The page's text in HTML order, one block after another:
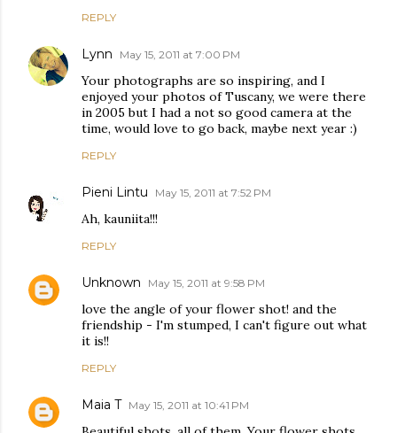
REPLY
Lynn May 15, 2011 at 7:00 PM
Your photographs are so inspiring, and I
enjoyed your photos of Tuscany, we were there
in 2005 but I had a not so good camera at the
time, would love to go back, maybe next year :)
REPLY
Pieni Lintu May 15, 2011 at 7:52 PM
Ah, kauniita!!!
REPLY
Unknown May 15, 2011 at 9:58 PM
love the angle of your flower shot! and the
friendship - I'm stumped, I can't figure out what
it is!!
REPLY
Maia T May 15, 2011 at 10:41 PM